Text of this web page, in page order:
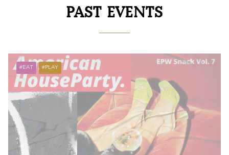
PAST EVENTS
EAT PLAY